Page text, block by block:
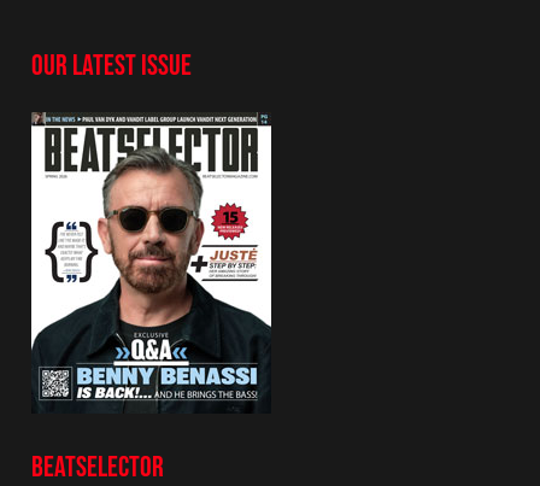
OUR LATEST ISSUE
BEATSELECTOR